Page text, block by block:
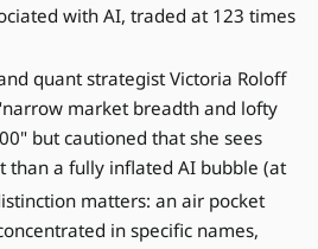
with AI, traded at 123 times
quant strategist Victoria Roloff
market breadth and lofty
but cautioned that she sees
than a fully inflated AI bubble (at
matters: an air pocket
in specific names,